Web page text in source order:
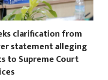
clarification from
statement alleging
to Supreme Court